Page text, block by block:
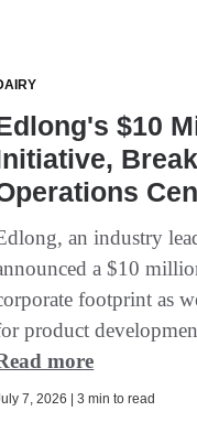
$10
an industry
a $10
footprint as
product
more
7, 2026 | 3 min to read